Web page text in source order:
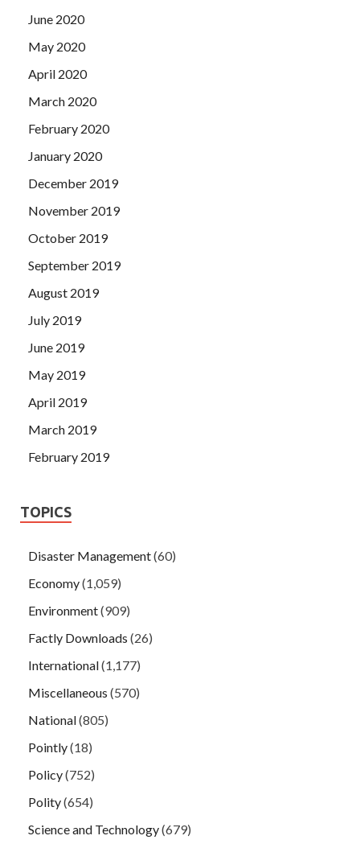
June 2020
May 2020
April 2020
March 2020
February 2020
January 2020
December 2019
November 2019
October 2019
September 2019
August 2019
July 2019
June 2019
May 2019
April 2019
March 2019
February 2019
TOPICS
Disaster Management(60)
Economy(1,059)
Environment(909)
Factly Downloads (26)
International(1,177)
Miscellaneous (570)
National(805)
Pointly(18)
Policy(752)
Polity(654)
Science and Technology(679)